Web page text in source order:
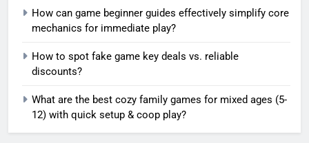
How can game beginner guides effectively simplify core
mechanics for immediate play?
How to spot fake game key deals vs. reliable
discounts?
What are the best cozy family games for mixed ages (5-
12) with quick setup & coop play?